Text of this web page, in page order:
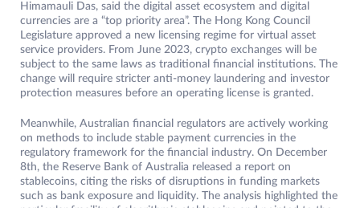
Himamauli Das, said the digital asset ecosystem and digital
currencies are a “top priority area”. The Hong Kong Council
Legislature approved a new licensing regime for virtual asset
service providers. From June 2023, crypto exchanges will be
subject to the same laws as traditional financial institutions. The
change will require stricter anti-money laundering and investor
protection measures before an operating license is granted.
Meanwhile, Australian financial regulators are actively working
on methods to include stable payment currencies in the
regulatory framework for the financial industry. On December
8th, the Reserve Bank of Australia released a report on
stablecoins, citing the risks of disruptions in funding markets
such as bank exposure and liquidity. The analysis highlighted the